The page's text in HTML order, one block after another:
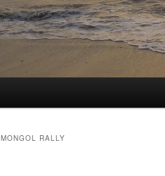
MONGOL RALLY